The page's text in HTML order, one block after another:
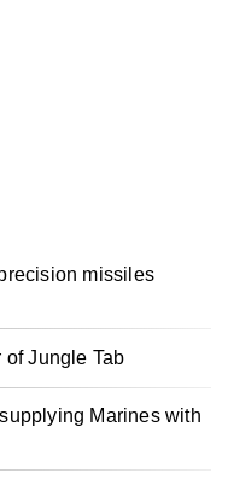
missiles
Jungle Tab
Marines with